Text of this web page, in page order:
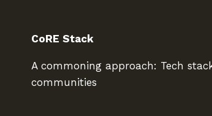
CoRE Stack
A commoning approach: Tech
communities